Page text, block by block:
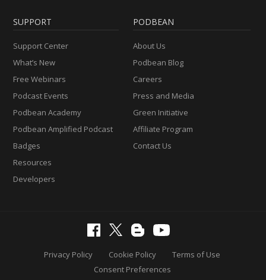
SUPPORT
Support Center
What’s New
Free Webinars
Podcast Events
Podbean Academy
Podbean Amplified Podcast
Badges
Resources
Developers
PODBEAN
About Us
Podbean Blog
Careers
Press and Media
Green Initiative
Affiliate Program
Contact Us
Privacy Policy Cookie Policy
Terms of Use
Consent Preferences